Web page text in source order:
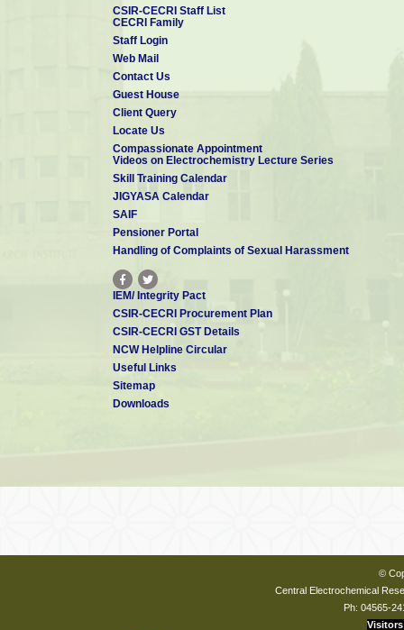
CSIR-CECRI Staff List
CECRI Family
Staff Login
Web Mail
Contact Us
Guest House
Client Query
Locate Us
Compassionate Appointment
Videos on Electrochemistry Lecture Series
Skill Training Calendar
JIGYASA Calendar
SAIF
Pensioner Portal
Handling of Complaints of Sexual Harassment
IEM/ Integrity Pact
CSIR-CECRI Procurement Plan
CSIR-CECRI GST Details
NCW Helpline Circular
Useful Links
Sitemap
Downloads
©
Central Electrochemical
Ph: 04565-
Visitors